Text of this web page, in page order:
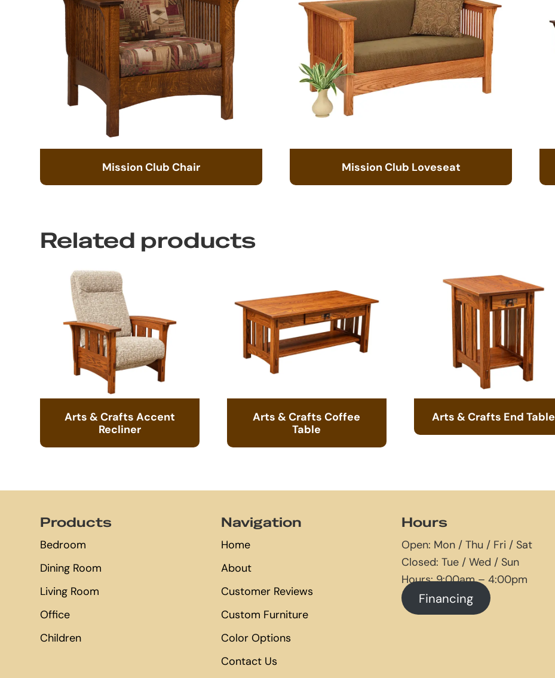
Mission Club Chair Mission Club Loveseat
Related products
Arts & Crafts Accent
Recliner
Arts & Crafts Coffee
Table
Arts & Crafts End Table
Products
Bedroom
Dining Room
Living Room
Office
Children
Navigation
Home
About
Customer Reviews
Custom Furniture
Color Options
Contact Us
Hours
Open: Mon / Thu / Fri / Sat
Closed: Tue / Wed / Sun
Hours: 9:00am – 4:00pm
Financing